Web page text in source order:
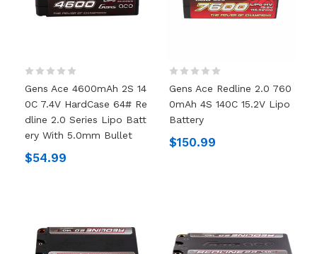
Gens Ace 4600mAh 2S 14
0C 7.4V HardCase 64# Re
Dline 2.0 Series Lipo Batt
Ery With 5.0mm Bullet
$54.99
Gens Ace Redline 2.0 760
0mAh 4S 140C 15.2V Lipo
Battery
$150.99